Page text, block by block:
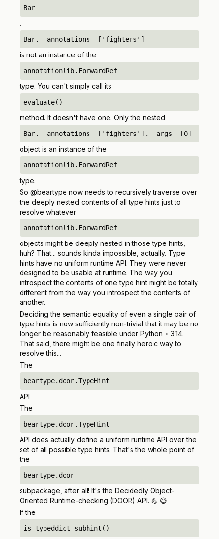
Bar
.
Bar.__annotations__['fighters']
is not an instance of the
annotationlib.ForwardRef
type. You can't simply call its
evaluate()
method. It doesn't have one. Only the nested
Bar.__annotations__['fighters'].__args__[0]
object is an instance of the
annotationlib.ForwardRef
type.
So @beartype now needs to recursively traverse over
the deeply nested contents of all type hints just to
resolve whatever
annotationlib.ForwardRef
objects might be deeply nested in those type hints,
huh? That... sounds kinda impossible, actually. Type
hints have no uniform runtime API. They were never
designed to be usable at runtime. The way you
introspect the contents of one type hint might be totally
different from the way you introspect the contents of
another.
Deciding the semantic equality of even a single pair of
type hints is now sufficiently non-trivial that it may be no
longer be reasonably feasible under Python ≥ 3.14.
That said, there might be one finally heroic way to
resolve this...
The
beartype.door.TypeHint
API
The
beartype.door.TypeHint
API does actually define a uniform runtime API over the
set of all possible type hints. That's the whole point of
the
beartype.door
subpackage, after all! It's the Decidedly Object-
Oriented Runtime-checking (DOOR) API. 💪 😅
If the
is_typeddict_subhint()